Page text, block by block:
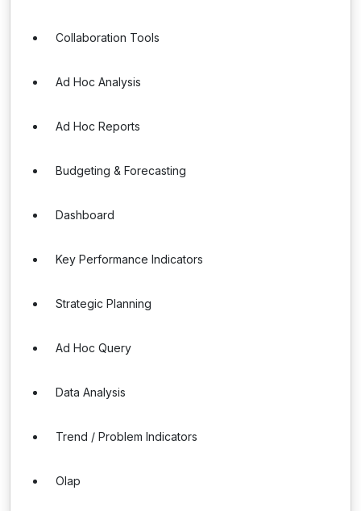
Collaboration Tools
Ad Hoc Analysis
Ad Hoc Reports
Budgeting & Forecasting
Dashboard
Key Performance Indicators
Strategic Planning
Ad Hoc Query
Data Analysis
Trend / Problem Indicators
Olap